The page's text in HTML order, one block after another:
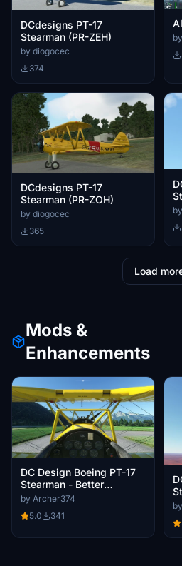
DCdesigns PT-17
Stearman (PR-ZEH)
by diogocec
374
DCdesigns PT-17
Stearman (PR-ZOH)
by diogocec
365
Load
Mods &
Enhancements
DC Design Boeing PT-17
Stearman - Better
Cameras
by Archer374
5.0
341